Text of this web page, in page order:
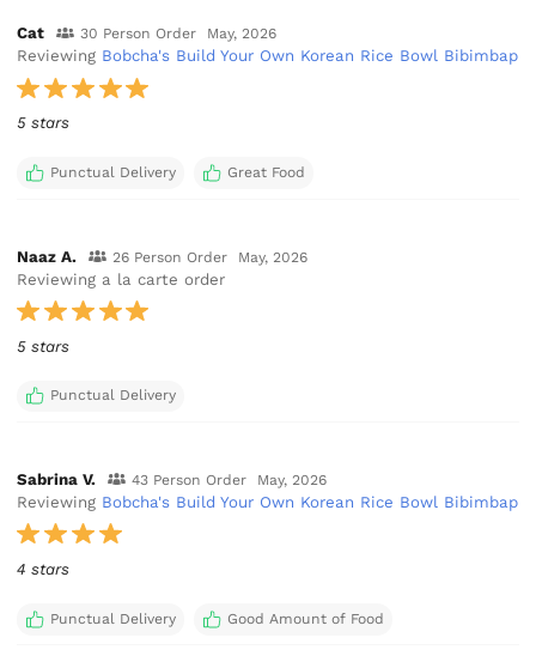
Cat 30 Person Order May, 2026
Reviewing Bobcha's Build Your Own Korean Rice Bowl Bibimbap
5 stars
Punctual Delivery Great Food
Naaz A. 26 Person Order May, 2026
Reviewing a la carte order
5 stars
Punctual Delivery
Sabrina V. 43 Person Order May, 2026
Reviewing Bobcha's Build Your Own Korean Rice Bowl Bibimbap
4 stars
Punctual Delivery Good Amount of Food